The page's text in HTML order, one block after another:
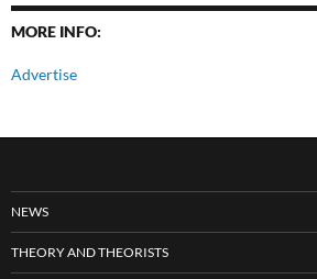
MORE INFO:
Advertise
NEWS
THEORY AND THEORISTS